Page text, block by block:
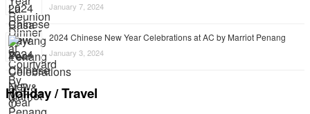
January 7, 2024
2024 Chinese New Year Celebrations at AC by Marriot Penang
January 3, 2024
Holiday / Travel